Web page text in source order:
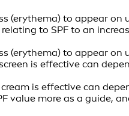
(erythema) to appear
to SPF to an
(erythema) to appear
is effective can
is effective can
value more as a guide,